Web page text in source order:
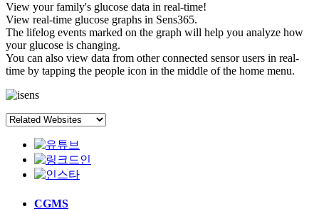
View your family's glucose data in real-time!
View real-time glucose graphs in Sens365.
The lifelog events marked on the graph will help you analyze how
your glucose is changing.
You can also view data from other connected sensor users in real-
time by tapping the people icon in the middle of the home menu.
CGMS